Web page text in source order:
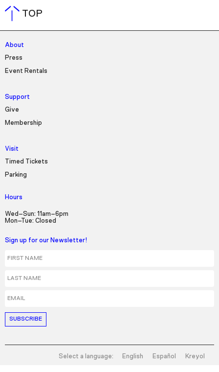
TOP
About
Press
Event Rentals
Support
Give
Membership
Visit
Timed Tickets
Parking
Hours
Wed–Sun: 11am–6pm
Mon–Tue: Closed
Sign up for our Newsletter!
Select a language: English Español Kreyol